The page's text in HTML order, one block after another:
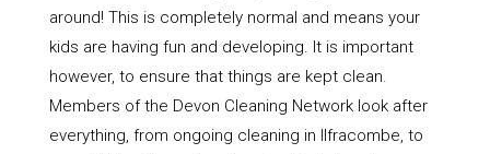
around! This is completely normal and means your
kids are having fun and developing. It is important
however, to ensure that things are kept clean.
Members of the Devon Cleaning Network look after
everything, from ongoing cleaning in Ilfracombe, to